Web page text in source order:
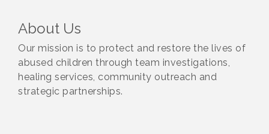
About Us
Our mission is to protect and restore the lives of
abused children through team investigations,
healing services, community outreach and
strategic partnerships.